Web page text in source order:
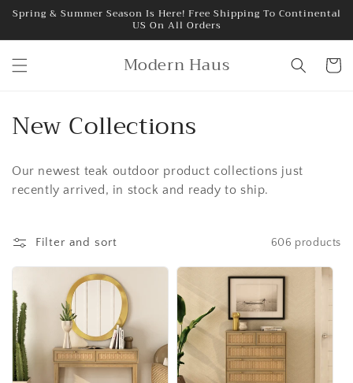
Skip to
Spring & Summer Season Is Here! Free Shipping To Continental
US On All Orders
Modern Haus Cart
C
o
l
e
c
t
i
o
New Collections
Our newest teak outdoor product collections just
recently arrived, in stock and ready to ship.
Filter and sort 606 products